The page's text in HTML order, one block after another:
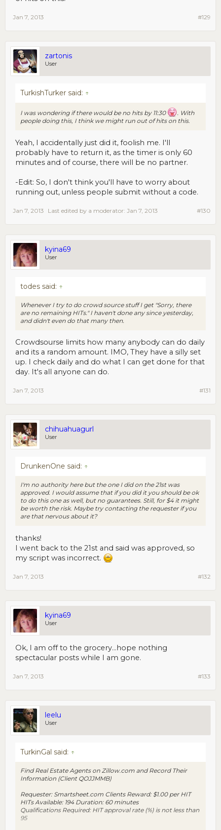
#129
Jan 7, 2013
zartonis
User
TurkishTurker said: ↑
I was wondering if there would be no hits by 11:30
. With
people doing this, I think we might run out of hits on this.
Yeah, I accidentally just did it, foolish me. I'll
probably have to return it, as the timer is only 60
minutes and of course, there will be no partner.
-Edit: So, I don't think you'll have to worry about
running out, unless people submit without a code.
#130
Jan 7, 2013 Last edited by a moderator: Jan 7, 2013
kyina69
User
todes said: ↑
Whenever I try to do crowd source stuff I get "Sorry, there
are no remaining HITs." I haven't done any since yesterday,
and didn't even do that many then.
Crowdsourse limits how many anybody can do daily
and its a random amount. IMO, They have a silly set
up. I check daily and do what I can get done for that
day. It's all anyone can do.
#131
Jan 7, 2013
chihuahuagurl
User
DrunkenOne said: ↑
I'm no authority here but the one I did on the 21st was
approved. I would assume that if you did it you should be ok
to do this one as well, but no guarantees. Still, for $4 it might
be worth the risk. Maybe try contacting the requester if you
are that nervous about it?
thanks!
I went back to the 21st and said was approved, so
my script was incorrect.
#132
Jan 7, 2013
kyina69
User
Ok, I am off to the grocery...hope nothing
spectacular posts while I am gone.
#133
Jan 7, 2013
leelu
User
TurkinGal said: ↑
Find Real Estate Agents on Zillow.com and Record Their
Information (Client QOJJMMB)
Requester: Smartsheet.com Clients Reward: $1.00 per HIT
HITs Available: 194 Duration: 60 minutes
Qualifications Required: HIT approval rate (%) is not less than
95